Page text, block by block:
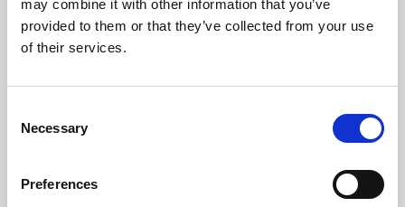
may combine it with other information that you’ve
provided to them or that they’ve collected from your use
of their services.
Selection
Necessary
Preferences
Learning & Education